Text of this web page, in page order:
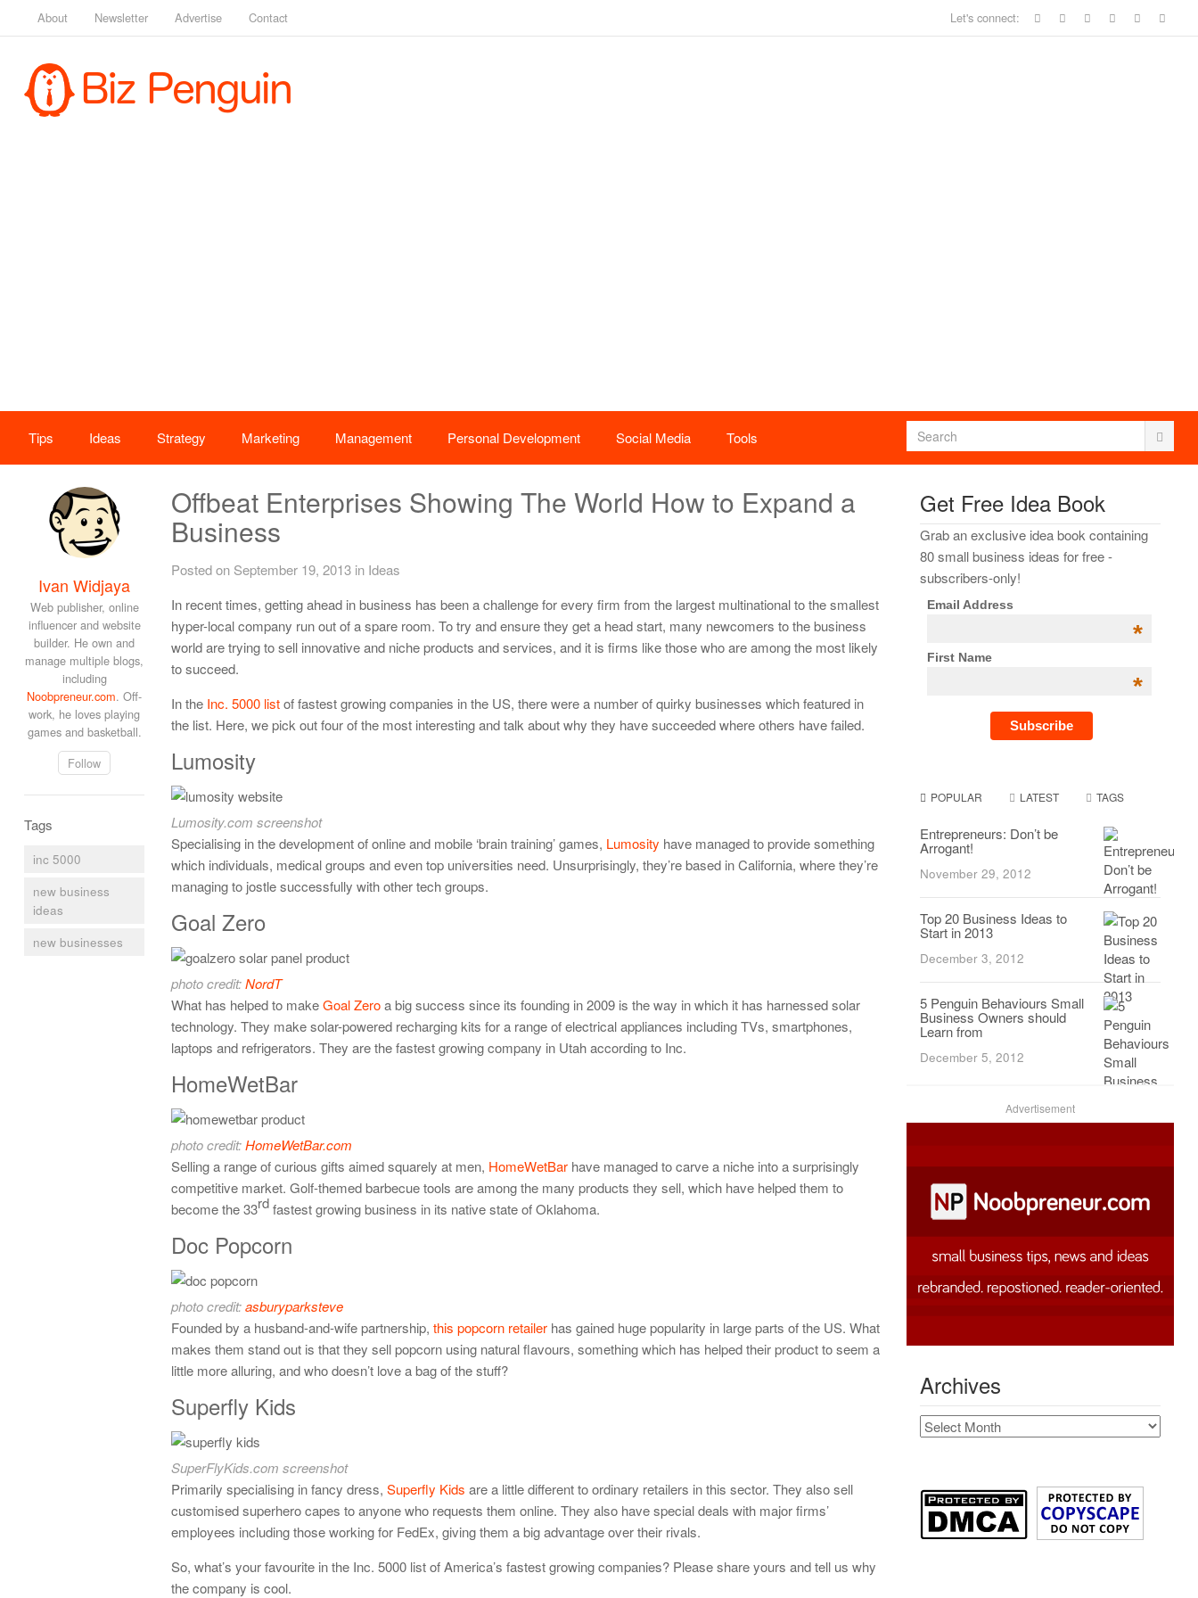
About Newsletter Advertise Contact Let's connect:
Tips Ideas Strategy Marketing Management Personal Development Social Media Tools
Ivan Widjaya
Web publisher, online
influencer and website
builder. He own and
manage multiple blogs,
including
Noobpreneur.com. Off-
work, he loves playing
games and basketball.
Follow
Tags
inc 5000
new business
ideas
new businesses
Offbeat Enterprises Showing The World How to Expand a
Business
Posted on September 19, 2013 in Ideas
In recent times, getting ahead in business has been a challenge for every firm from the largest multinational to the smallest
hyper-local company run out of a spare room. To try and ensure they get a head start, many newcomers to the business
world are trying to sell innovative and niche products and services, and it is firms like those who are among the most likely
to succeed.
In the Inc. 5000 listof fastest growing companies in the US, there were a number of quirky businesses which featured in
the list. Here, we pick out four of the most interesting and talk about why they have succeeded where others have failed.
Lumosity
Lumosity.com screenshot
Specialising in the development of online and mobile ‘brain training’ games, Lumosity have managed to provide something
which individuals, medical groups and even top universities need. Unsurprisingly, they’re based in California, where they’re
managing to jostle successfully with other tech groups.
Goal Zero
photo credit:NordT
What has helped to makeGoal Zeroa big success since its founding in 2009 is the way in which it has harnessed solar
technology. They make solar-powered recharging kits for a range of electrical appliances including TVs, smartphones,
laptops and refrigerators. They are the fastest growing company in Utah according to Inc.
HomeWetBar
photo credit:HomeWetBar.com
Selling a range of curious gifts aimed squarely at men, HomeWetBar have managed to carve a niche into a surprisingly
competitive market. Golf-themed barbecue tools are among the many products they sell, which have helped them to
become the 33rdfastest growing business in its native state of Oklahoma.
Doc Popcorn
photo credit:asburyparksteve
Founded by a husband-and-wife partnership, this popcorn retailer has gained huge popularity in large parts of the US. What
makes them stand out is that they sell popcorn using natural flavours, something which has helped their product to seem a
little more alluring, and who doesn’t love a bag of the stuff?
Superfly Kids
SuperFlyKids.com screenshot
Primarily specialising in fancy dress, Superfly Kids are a little different to ordinary retailers in this sector. They also sell
customised superhero capes to anyone who requests them online. They also have special deals with major firms’
employees including those working for FedEx, giving them a big advantage over their rivals.
So, what’s your favourite in the Inc. 5000 list of America’s fastest growing companies? Please share yours and tell us why
the company is cool.
Get Free Idea Book
Grab an exclusive idea book containing
80 small business ideas for free -
subscribers-only!
Email Address
*
First Name
*
POPULAR LATEST TAGS
Entrepreneurs: Don’t be
Arrogant!
November 29, 2012
Top 20 Business Ideas to
Start in 2013
December 3, 2012
5 Penguin Behaviours Small
Business Owners should
Learn from
December 5, 2012
Advertisement
Archives
Archives